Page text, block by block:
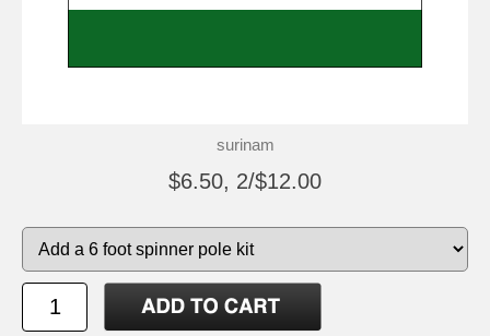
surinam
$6.50, 2/$12.00